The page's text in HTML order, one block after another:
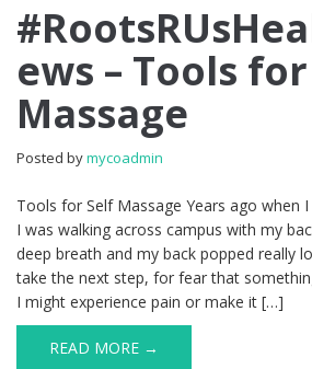
ews – Tools
Massage
Posted bymycoadmin
Tools for Self Massage Years ago when
I was walking across campus with my
deep breath and my back popped really
take the next step, for fear that
I might experience pain or make it […]
READ MORE →